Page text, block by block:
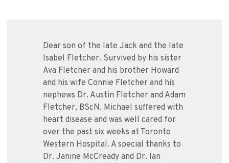
Dear son of the late Jack and the late
Isabel Fletcher. Survived by his sister
Ava Fletcher and his brother Howard
and his wife Connie Fletcher and his
nephews Dr. Austin Fletcher and Adam
Fletcher, BScN. Michael suffered with
heart disease and was well cared for
over the past six weeks at Toronto
Western Hospital. A special thanks to
Dr. Janine McCready and Dr. Ian